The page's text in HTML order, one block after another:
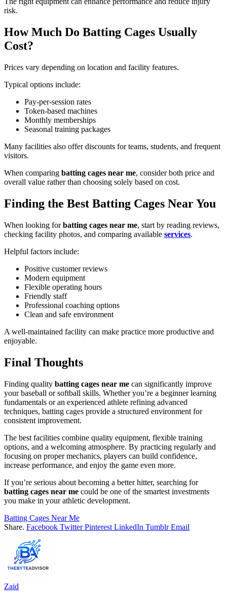
risk.
How Much Do Batting Cages Usually
Cost?
Prices vary depending on location and facility features.
Typical options include:
Pay-per-session rates
Token-based machines
Monthly memberships
Seasonal training packages
Many facilities also offer discounts for teams, students, and frequent
visitors.
When comparing batting cages near me, consider both price and
overall value rather than choosing solely based on cost.
Finding the Best Batting Cages Near You
When looking forbatting cages near me, start by reading reviews,
checking facility photos, and comparing available services.
Helpful factors include:
Positive customer reviews
Modern equipment
Flexible operating hours
Friendly staff
Professional coaching options
Clean and safe environment
A well-maintained facility can make practice more productive and
enjoyable.
Final Thoughts
Finding quality batting cages near me can significantly improve
your baseball or softball skills. Whether you’re a beginner learning
fundamentals or an experienced athlete refining advanced
techniques, batting cages provide a structured environment for
consistent improvement.
The best facilities combine quality equipment, flexible training
options, and a welcoming atmosphere. By practicing regularly and
focusing on proper mechanics, players can build confidence,
increase performance, and enjoy the game even more.
If you’re serious about becoming a better hitter, searching for
batting cages near me could be one of the smartest investments
you make in your athletic development.
Batting Cages Near Me
Share. Facebook Twitter Pinterest LinkedIn Tumblr Email
Zaid